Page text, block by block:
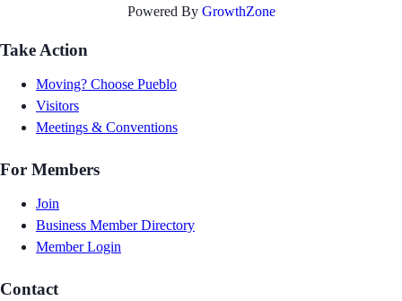
Powered By GrowthZone
Take Action
Moving? Choose Pueblo
Visitors
Meetings & Conventions
For Members
Join
Business Member Directory
Member Login
Contact